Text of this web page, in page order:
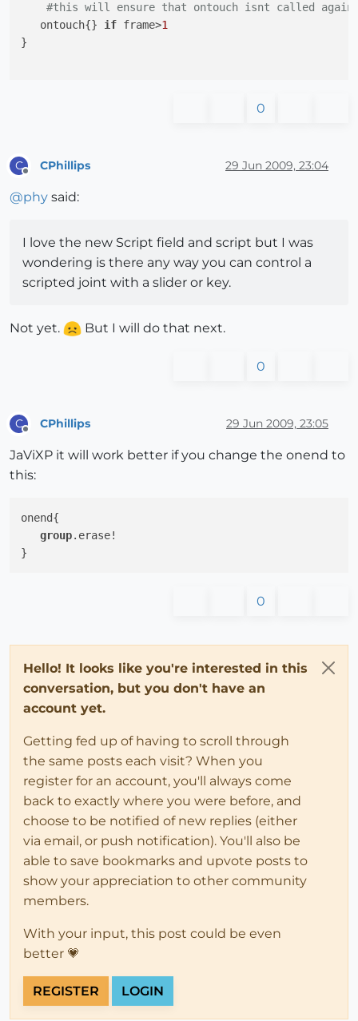
#this will ensure that ontouch isnt called
   ontouch{}
if frame>1
}
0
C CPhillips 29 Jun 2009, 23:04
@phy said:
I love the new Script field and script but I was
wondering is there any way you can control a
scripted joint with a slider or key.
Not yet. But I will do that next.
0
C CPhillips 29 Jun 2009, 23:05
JaViXP it will work better if you change the onend to
this:
onend{
group.erase!
0
Hello! It looks like you're interested in this
conversation, but you don't have an
account yet.
Getting fed up of having to scroll through
the same posts each visit? When you
register for an account, you'll always come
back to exactly where you were before, and
choose to be notified of new replies (either
via email, or push notification). You'll also be
able to save bookmarks and upvote posts to
show your appreciation to other community
members.
With your input, this post could be even
better 💗
REGISTER LOGIN